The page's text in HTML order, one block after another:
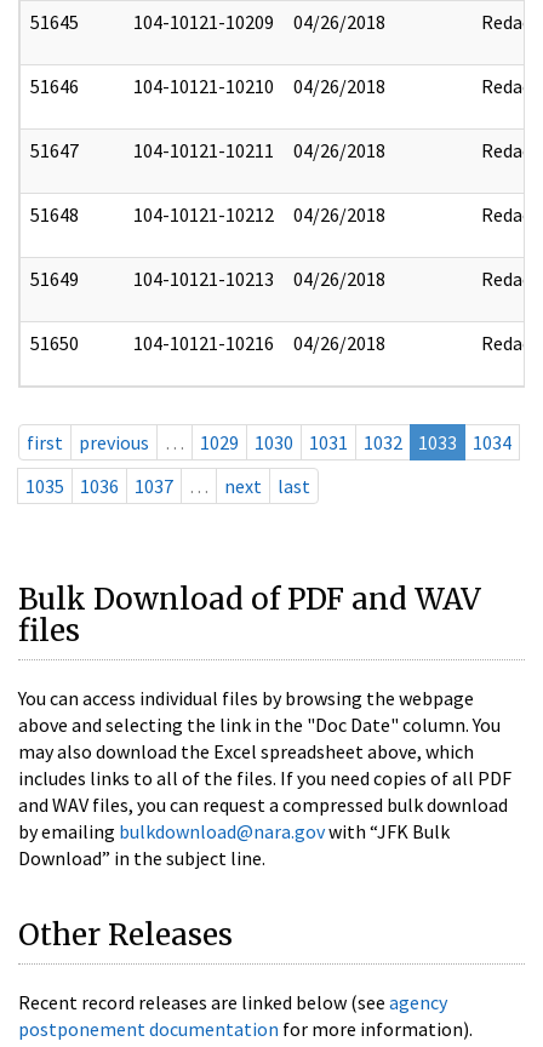
51645 104-10121-10209 04/26/2018 Redact
51646 104-10121-10210 04/26/2018 Redact
51647 104-10121-10211 04/26/2018 Redact
51648 104-10121-10212 04/26/2018 Redact
51649 104-10121-10213 04/26/2018 Redact
51650 104-10121-10216 04/26/2018 Redact
first previous … 1029 1030 1031 1032 1033
1034
1035
1036 1037 … next last
Bulk Download of PDF and WAV
files
You can access individual files by browsing the webpage
above and selecting the link in the "Doc Date" column. You
may also download the Excel spreadsheet above, which
includes links to all of the files. If you need copies of all PDF
and WAV files, you can request a compressed bulk download
by emailing bulkdownload@nara.govwith “JFK Bulk
Download” in the subject line.
Other Releases
Recent record releases are linked below (see agency
postponement documentation for more information).